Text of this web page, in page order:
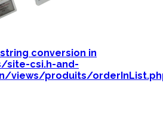
conversion in
csi.h-and-
views/produits/